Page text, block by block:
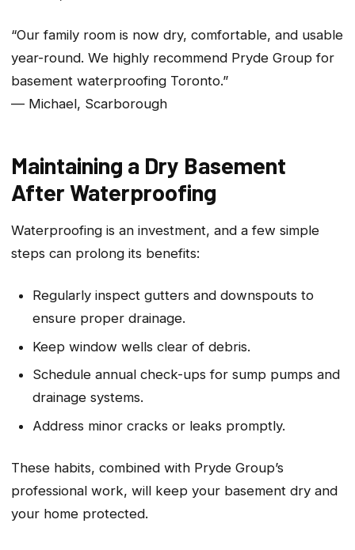
“Our family room is now dry, comfortable, and usable
year-round. We highly recommend Pryde Group for
basement waterproofing Toronto.”
— Michael, Scarborough
Maintaining a Dry Basement
After Waterproofing
Waterproofing is an investment, and a few simple
steps can prolong its benefits:
Regularly inspect gutters and downspouts to
ensure proper drainage.
Keep window wells clear of debris.
Schedule annual check-ups for sump pumps and
drainage systems.
Address minor cracks or leaks promptly.
These habits, combined with Pryde Group’s
professional work, will keep your basement dry and
your home protected.